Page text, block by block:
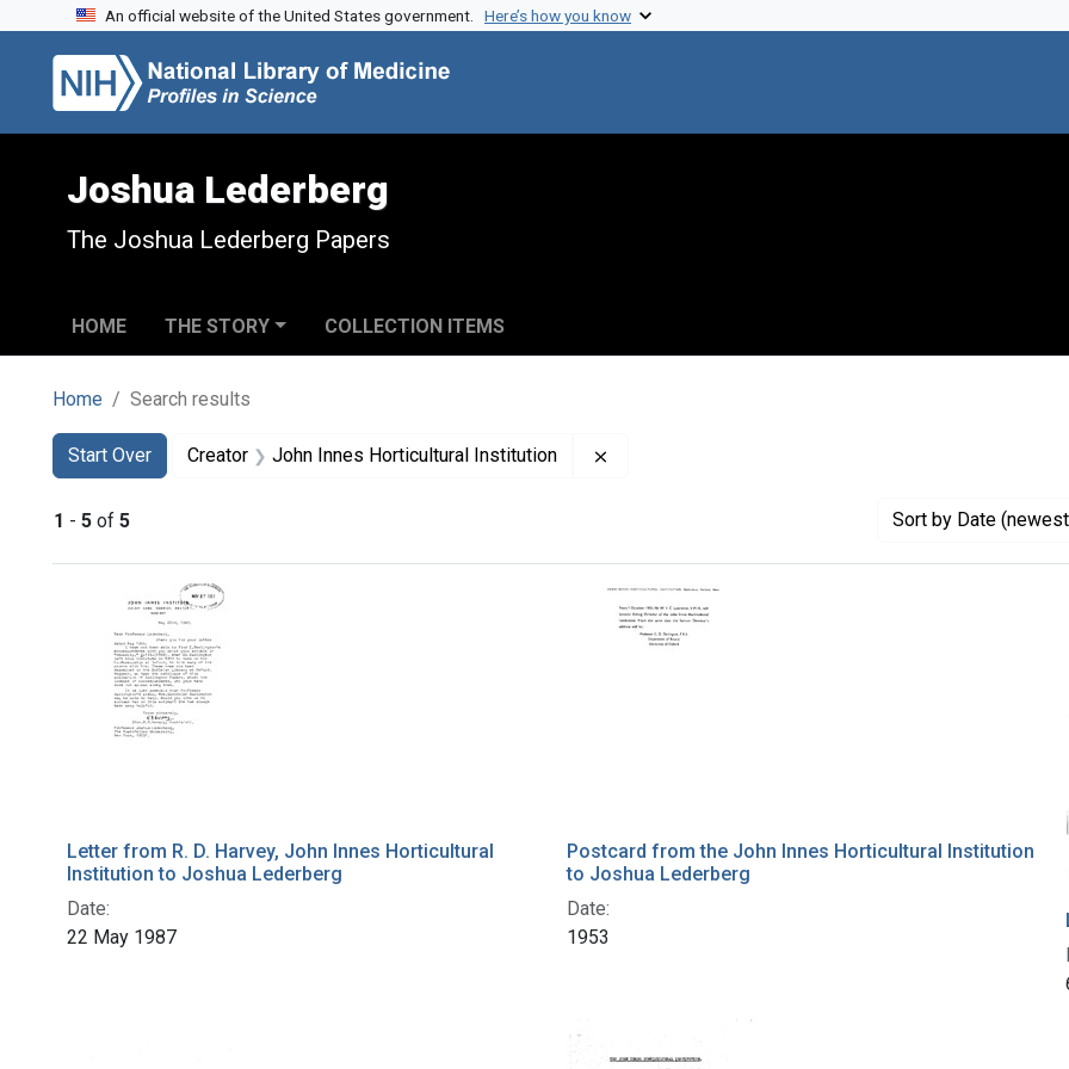
Skip to search
Skip to main content
Skip to first result
An official website of the United States government. Here’s how you know
Joshua Lederberg
The Joshua Lederberg Papers
HOME THE STORY COLLECTION ITEMS
Home Search results
Search
Search Constraints
Start Over
You searched for:Creator John Innes Horticultural Institution
1 - 5 of 5 Sort by Date
Search Results
Letter from R. D. Harvey, John Innes Horticultural
Institution to Joshua Lederberg
Date:
22 May 1987
Postcard from the John Innes Horticultural Institution
to Joshua Lederberg
Date:
1953